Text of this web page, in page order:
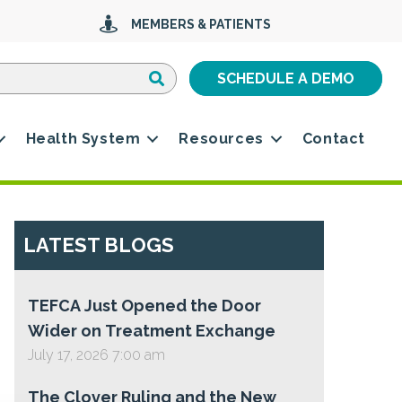
MEMBERS & PATIENTS
Search
Search SCHEDULE A DEMO
Health System Resources Contact
LATEST BLOGS
TEFCA Just Opened the Door
Wider on Treatment Exchange
July 17, 2026 7:00 am
The Clover Ruling and the New